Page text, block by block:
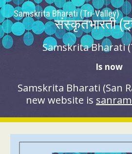
Skip to main content
Samskrita Bharati (Tri-Valley)
संस्कृतभारती
Samskrita Bharati
Is now
Samskrita Bharati (San
new website is